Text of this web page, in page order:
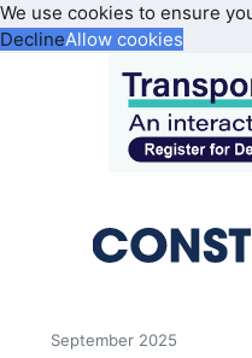
We use cookies to ensure
DeclineAllow cookies
September 2025